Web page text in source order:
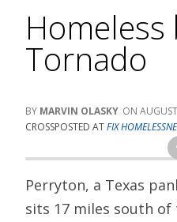
Homeless
Tornado
MARVIN OLASKY
CROSSPOSTED ATFIX
Perryton, a Texas
sits 17 miles south